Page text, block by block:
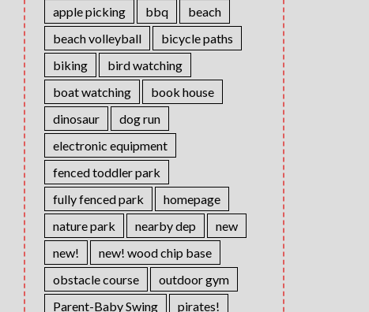
apple picking
bbq
beach
beach volleyball
bicycle paths
biking
bird watching
boat watching
book house
dinosaur
dog run
electronic equipment
fenced toddler park
fully fenced park
homepage
nature park
nearby dep
new
new!
new! wood chip base
obstacle course
outdoor gym
Parent-Baby Swing
pirates!